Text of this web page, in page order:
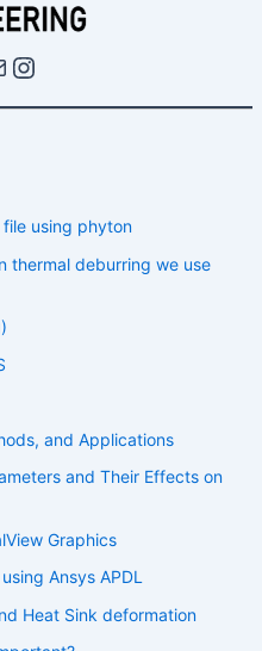
file using phyton
thermal deburring we use
and Applications
and Their Effects on
Graphics
Ansys APDL
Heat Sink deformation